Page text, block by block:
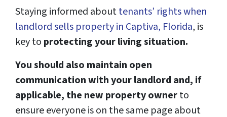
Staying informed abouttenants’ rights when
landlord sells property in Captiva, Florida, is
key to protecting your living situation.
You should also maintain open
communication with your landlord and, if
applicable, the new property ownerto
ensure everyone is on the same page about